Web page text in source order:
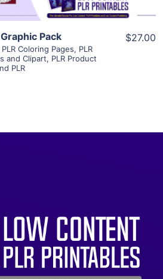
Pack
PLR Coloring Pages, PLR
and Clipart, PLR Product
PLR
$27.00